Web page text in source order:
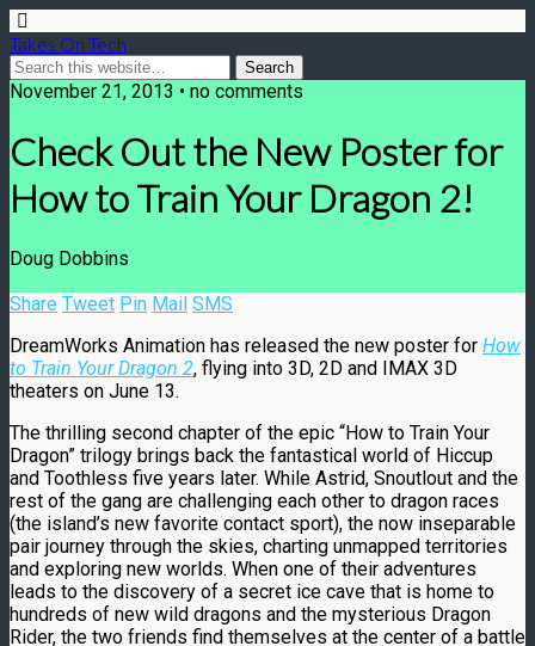
Takes On Tech
November 21, 2013 • no comments
Check Out the New Poster for
How to Train Your Dragon 2!
Doug Dobbins
Share Tweet Pin Mail SMS
DreamWorks Animation has released the new poster for How
to Train Your Dragon 2, flying into 3D, 2D and IMAX 3D
theaters on June 13.
The thrilling second chapter of the epic “How to Train Your
Dragon” trilogy brings back the fantastical world of Hiccup
and Toothless five years later. While Astrid, Snoutlout and the
rest of the gang are challenging each other to dragon races
(the island’s new favorite contact sport), the now inseparable
pair journey through the skies, charting unmapped territories
and exploring new worlds. When one of their adventures
leads to the discovery of a secret ice cave that is home to
hundreds of new wild dragons and the mysterious Dragon
Rider, the two friends find themselves at the center of a battle